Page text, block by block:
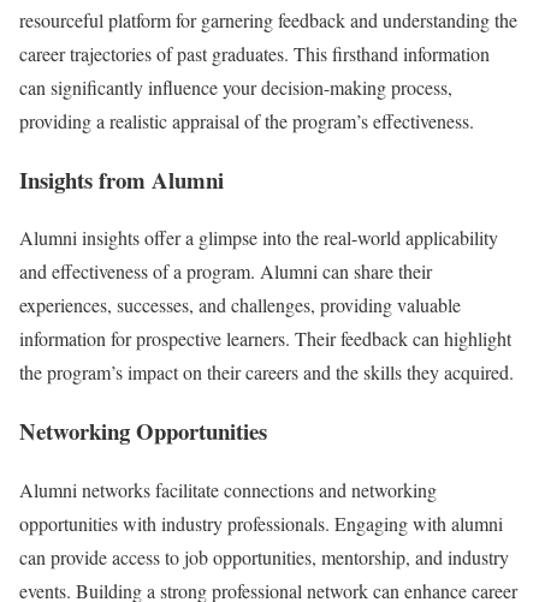
resourceful platform for garnering feedback and understanding the
career trajectories of past graduates. This firsthand information
can significantly influence your decision-making process,
providing a realistic appraisal of the program’s effectiveness.
Insights from Alumni
Alumni insights offer a glimpse into the real-world applicability
and effectiveness of a program. Alumni can share their
experiences, successes, and challenges, providing valuable
information for prospective learners. Their feedback can highlight
the program’s impact on their careers and the skills they acquired.
Networking Opportunities
Alumni networks facilitate connections and networking
opportunities with industry professionals. Engaging with alumni
can provide access to job opportunities, mentorship, and industry
events. Building a strong professional network can enhance career